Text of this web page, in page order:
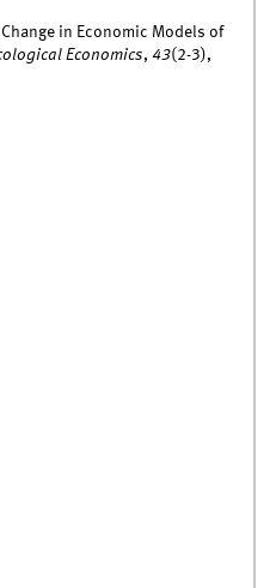
in Economic Models of
Economics,43(2-3),